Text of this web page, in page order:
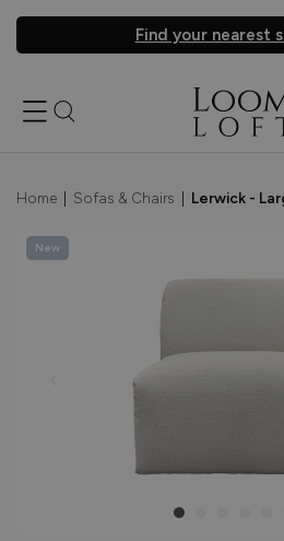
Find your nearest
Home Sofas & Chairs Lerwick -
New